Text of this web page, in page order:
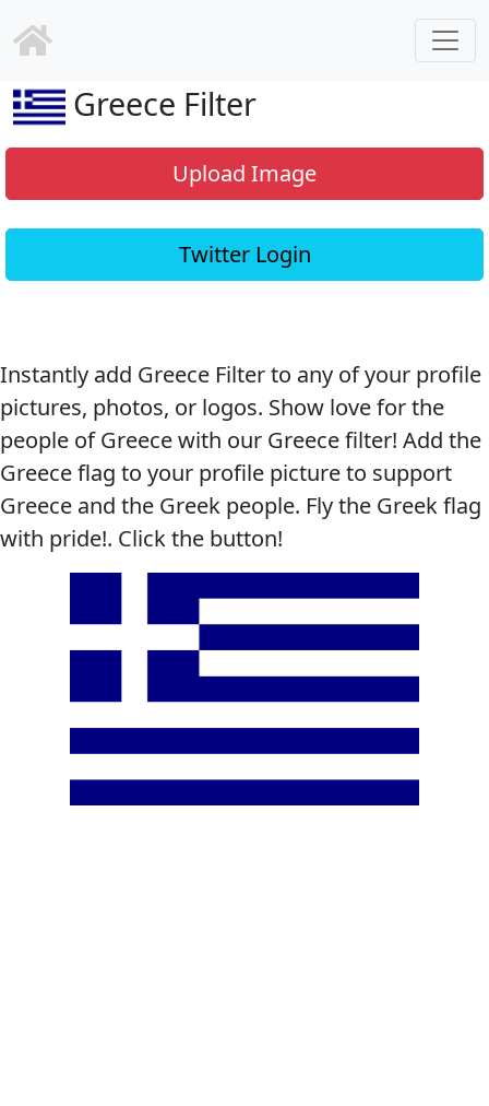
Greece Filter
Upload Image
Twitter Login
Instantly add Greece Filter to any of your profile
pictures, photos, or logos. Show love for the
people of Greece with our Greece filter! Add the
Greece flag to your profile picture to support
Greece and the Greek people. Fly the Greek flag
with pride!. Click the button!